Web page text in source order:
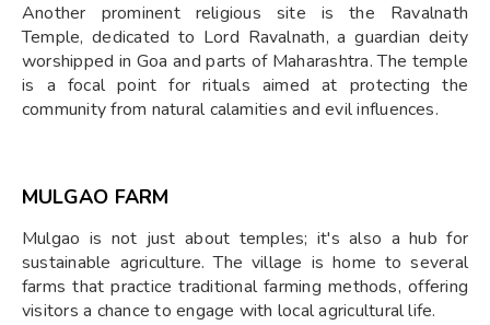
Another prominent religious site is the Ravalnath
Temple, dedicated to Lord Ravalnath, a guardian deity
worshipped in Goa and parts of Maharashtra. The temple
is a focal point for rituals aimed at protecting the
community from natural calamities and evil influences.
MULGAO FARM
Mulgao is not just about temples; it's also a hub for
sustainable agriculture. The village is home to several
farms that practice traditional farming methods, offering
visitors a chance to engage with local agricultural life.